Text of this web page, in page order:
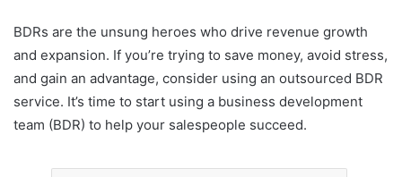
BDRs are the unsung heroes who drive revenue growth
and expansion. If you’re trying to save money, avoid stress,
and gain an advantage, consider using an outsourced BDR
service. It’s time to start using a business development
team (BDR) to help your salespeople succeed.